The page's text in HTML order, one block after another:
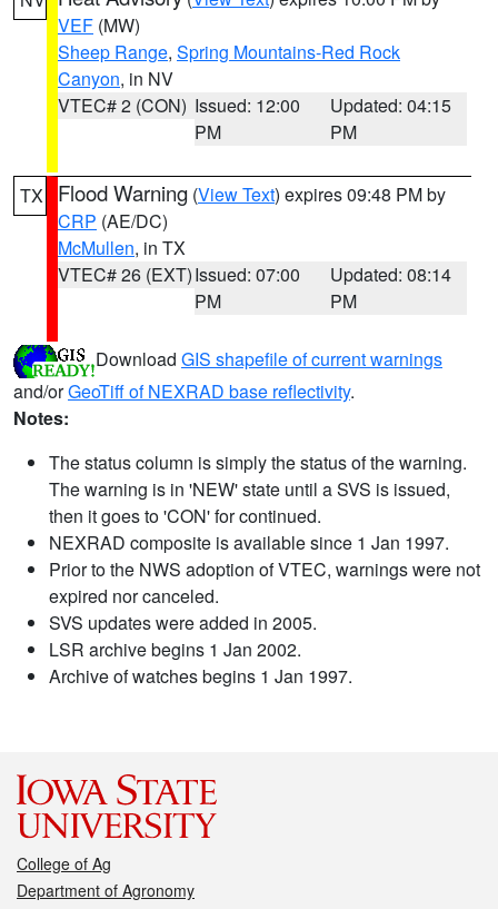
VEF (MW)
Sheep Range, Spring Mountains-Red Rock
Canyon, in NV
VTEC# 2 (CON) Issued: 12:00
PM
Updated: 04:15
PM
TX Flood Warning (View Text) expires 09:48 PM by
CRP (AE/DC)
McMullen, in TX
VTEC# 26 (EXT)Issued: 07:00
PM
Updated: 08:14
PM
Download GIS shapefile of current warnings
and/orGeoTiff of NEXRAD base reflectivity.
Notes:
The status column is simply the status of the warning.
The warning is in 'NEW' state until a SVS is issued,
then it goes to 'CON' for continued.
NEXRAD composite is available since 1 Jan 1997.
Prior to the NWS adoption of VTEC, warnings were not
expired nor canceled.
SVS updates were added in 2005.
LSR archive begins 1 Jan 2002.
Archive of watches begins 1 Jan 1997.
College of Ag
Department of Agronomy